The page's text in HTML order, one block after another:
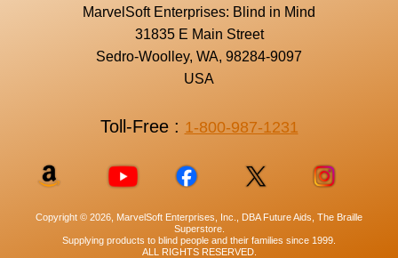
MarvelSoft Enterprises: Blind in Mind
31835 E Main Street
Sedro-Woolley, WA, 98284-9097
USA
Toll-Free : 1-800-987-1231
Copyright © 2026, MarvelSoft Enterprises, Inc., DBA Future Aids, The Braille
Superstore.
Supplying products to blind people and their families since 1999.
ALL RIGHTS RESERVED.